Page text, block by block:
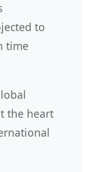
to
time
the heart